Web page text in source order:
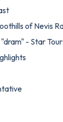
of Nevis
- Star